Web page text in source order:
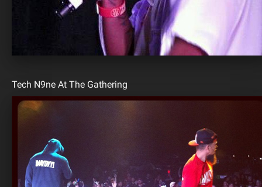
Tech N9ne At The Gathering